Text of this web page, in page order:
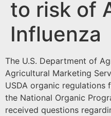
to risk of
Influenza
The U.S. Department of
Agricultural Marketing
USDA organic
the National Organic
received questions